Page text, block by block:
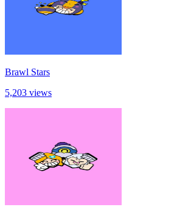
Brawl Stars
5,203 views